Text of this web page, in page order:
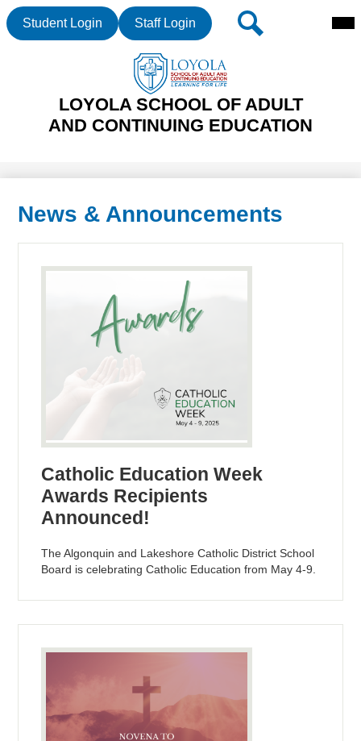
LOYOLA SCHOOL OF ADULT
AND CONTINUING EDUCATION
Header
Buttons
Student Login Staff Login Search
News & Announcements
Catholic Education Week
Awards Recipients
Announced!
The Algonquin and Lakeshore Catholic District School
Board is celebrating Catholic Education from May 4-9.